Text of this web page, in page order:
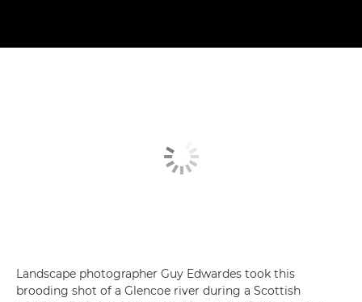
Landscape photographer Guy Edwardes took this
brooding shot of a Glencoe river during a Scottish